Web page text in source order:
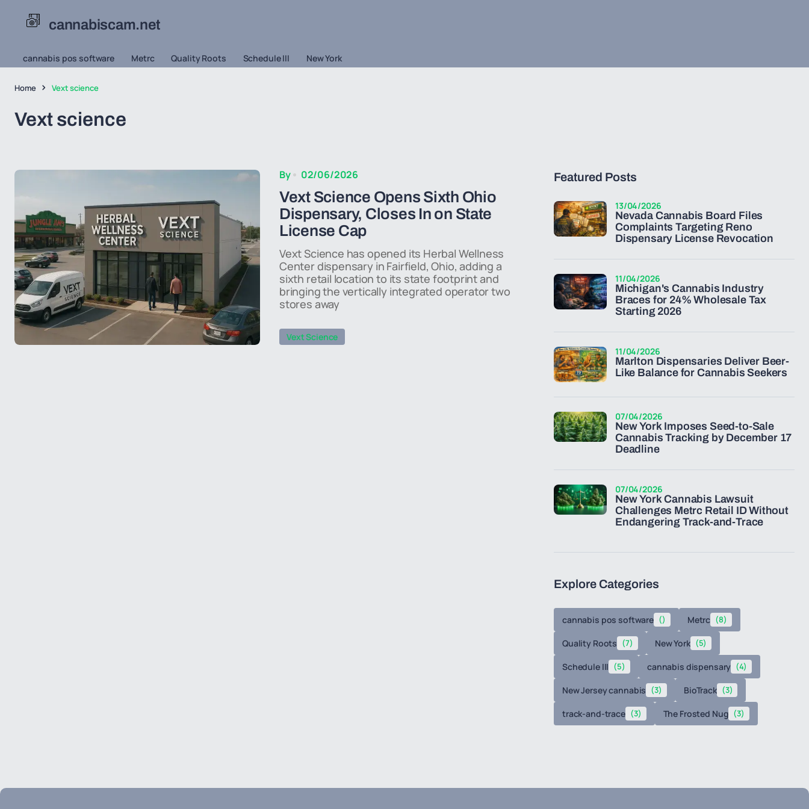
cannabiscam.net
cannabis pos software Metrc Quality Roots Schedule III New York
Home Vext science
Vext science
By 02/06/2026
Vext Science Opens Sixth Ohio
Dispensary, Closes In on State
License Cap
Vext Science has opened its Herbal Wellness
Center dispensary in Fairfield, Ohio, adding a
sixth retail location to its state footprint and
bringing the vertically integrated operator two
stores away
Vext Science
Featured Posts
Nevada Cannabis Board Files
Complaints Targeting Reno
Dispensary License Revocation
13/04/2026
Michigan's Cannabis Industry
Braces for 24% Wholesale Tax
Starting 2026
11/04/2026
Marlton Dispensaries Deliver Beer-
Like Balance for Cannabis Seekers
11/04/2026
New York Imposes Seed-to-Sale
Cannabis Tracking by December 17
Deadline
07/04/2026
New York Cannabis Lawsuit
Challenges Metrc Retail ID Without
Endangering Track-and-Trace
07/04/2026
Explore Categories
cannabis pos software () Metrc (8)
Quality Roots (7) New York (5)
Schedule III (5) cannabis dispensary (4)
New Jersey cannabis (3) BioTrack (3)
track-and-trace (3) The Frosted Nug (3)